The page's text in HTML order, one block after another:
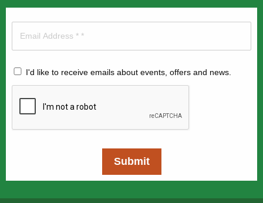
I'd like to receive emails about events, offers and news.
Submit